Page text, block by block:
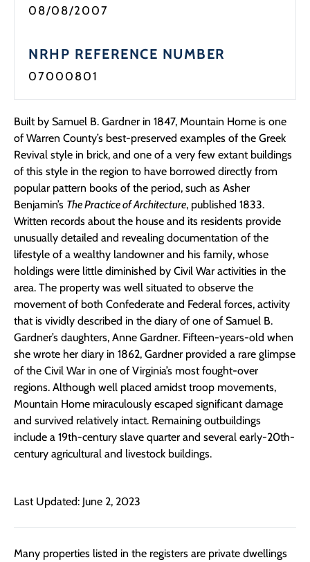
08/08/2007
NRHP REFERENCE NUMBER
07000801
Built by Samuel B. Gardner in 1847, Mountain Home is one
of Warren County’s best-preserved examples of the Greek
Revival style in brick, and one of a very few extant buildings
of this style in the region to have borrowed directly from
popular pattern books of the period, such as Asher
Benjamin’s The Practice of Architecture, published 1833.
Written records about the house and its residents provide
unusually detailed and revealing documentation of the
lifestyle of a wealthy landowner and his family, whose
holdings were little diminished by Civil War activities in the
area. The property was well situated to observe the
movement of both Confederate and Federal forces, activity
that is vividly described in the diary of one of Samuel B.
Gardner’s daughters, Anne Gardner. Fifteen-years-old when
she wrote her diary in 1862, Gardner provided a rare glimpse
of the Civil War in one of Virginia’s most fought-over
regions. Although well placed amidst troop movements,
Mountain Home miraculously escaped significant damage
and survived relatively intact. Remaining outbuildings
include a 19th-century slave quarter and several early-20th-
century agricultural and livestock buildings.
Last Updated: June 2, 2023
Many properties listed in the registers are private dwellings